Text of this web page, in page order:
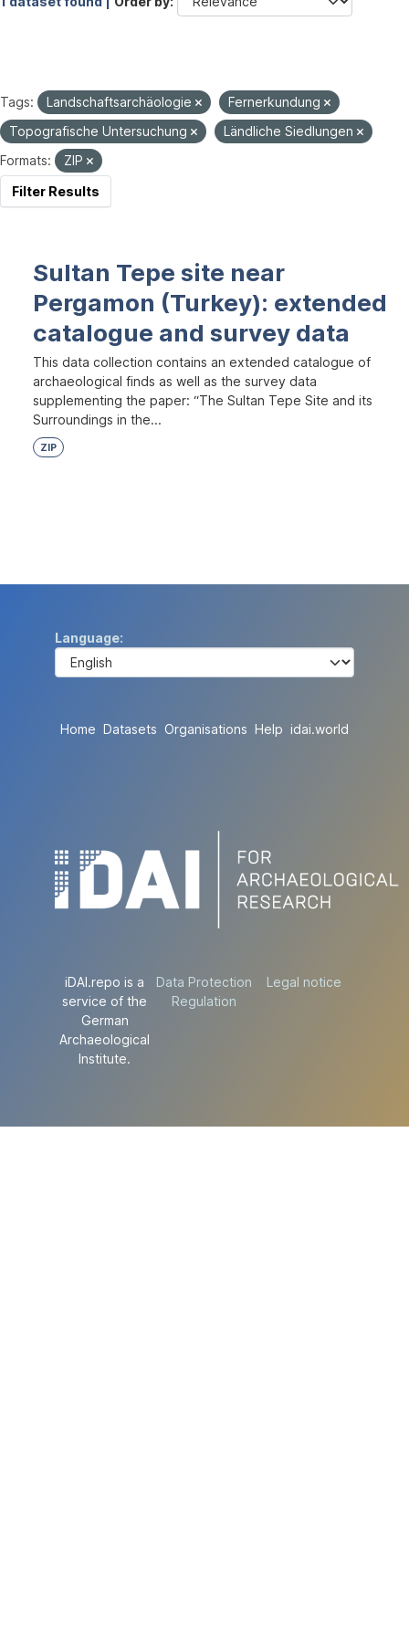
Tags: Landschaftsarchäologie
Fernerkundung
Topografische Untersuchung
Ländliche Siedlungen
Formats:
ZIP
Filter Results
Sultan Tepe site near
Pergamon (Turkey): extended
catalogue and survey data
This data collection contains an extended catalogue of
archaeological finds as well as the survey data
supplementing the paper: “The Sultan Tepe Site and its
Surroundings in the...
ZIP
Language
Home Datasets Organisations Help idai.world
iDAI.repo is a
service of the
German
Archaeological
Institute.
Data Protection
Regulation
Legal notice